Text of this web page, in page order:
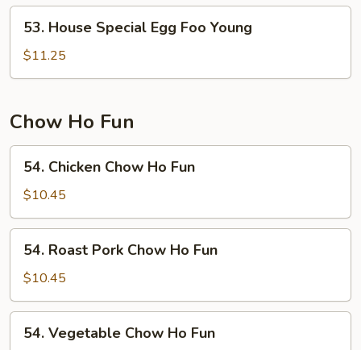
Young
House
Special
Egg
Young
53. House Special Egg Foo Young
$11.25
Chow Ho Fun
Chicken
Chow
Ho
Fun
54. Chicken Chow Ho Fun
$10.45
Roast
Pork
Chow
Ho
Fun
54. Roast Pork Chow Ho Fun
$10.45
Vegetable
54. Vegetable Chow Ho Fun